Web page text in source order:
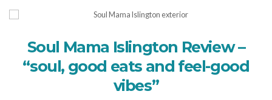
Soul Mama Islington Review –
“soul, good eats and feel-good
vibes”